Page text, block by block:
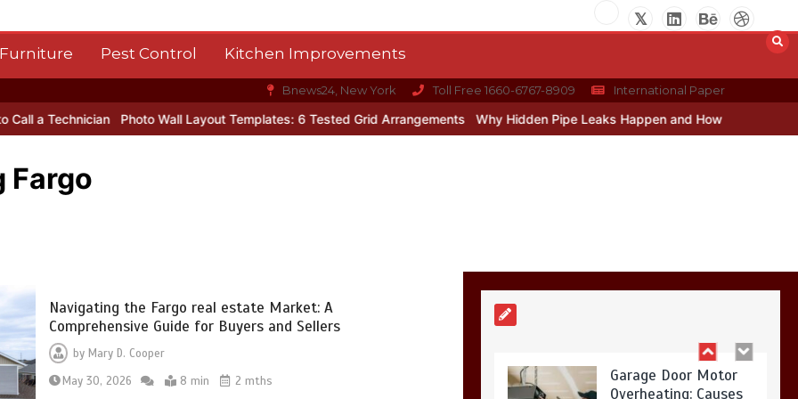
Furniture Pest Control Kitchen Improvements
Bnews24, New York Toll Free 1660-6767-8909 International Paper
Photo Wall Layout Templates: 6 Tested Grid Arrangements Why Hidden Pipe Leaks Happen and How to Avoid Them With a
Fargo
Navigating the Fargo real estate Market: A
Comprehensive Guide for Buyers and Sellers
by Mary D. Cooper
May 30, 2026
8 min
2 mths
Restaurant Laundry
Services for Robeson,
Company in
Singapore
Garage Door Motor
Overheating: Causes